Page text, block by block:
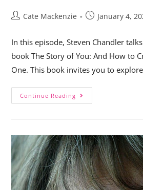
Cate Mackenzie January 4,
In this episode, Steven Chandler
book The Story of You: And How to
One. This book invites you to
Continue Reading